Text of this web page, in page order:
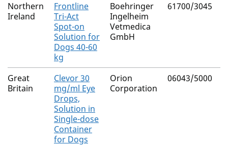
Northern
Ireland
Frontline
Tri-Act
Spot-on
Solution for
Dogs 40-60
kg
Boehringer
Ingelheim
Vetmedica
GmbH
61700/3045
Great
Britain
Clevor 30
mg/ml Eye
Drops,
Solution in
Single-dose
Container
for Dogs
Orion
Corporation
06043/5000